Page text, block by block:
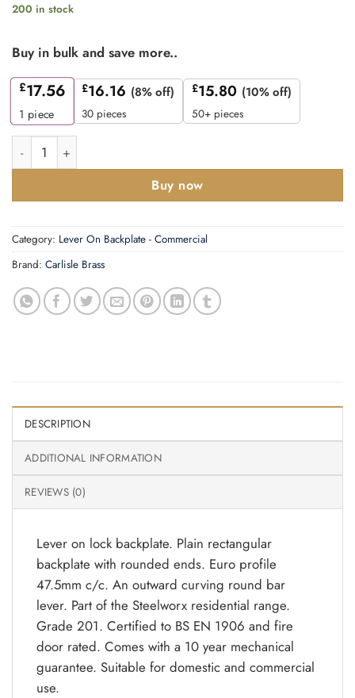
200 in stock
Buy in bulk and save more..
£17.56
1 piece
£16.16 (8% off)
30 pieces
£15.80 (10% off)
50+ pieces
CARLISLE BRASS - CSLP1167E-BSS STEELWORX
Buy now
Category: Lever On Backplate - Commercial
Brand: Carlisle Brass
DESCRIPTION
ADDITIONAL INFORMATION
REVIEWS (0)
Lever on lock backplate. Plain rectangular
backplate with rounded ends. Euro profile
47.5mm c/c. An outward curving round bar
lever. Part of the Steelworx residential range.
Grade 201. Certified to BS EN 1906 and fire
door rated. Comes with a 10 year mechanical
guarantee. Suitable for domestic and commercial
use.